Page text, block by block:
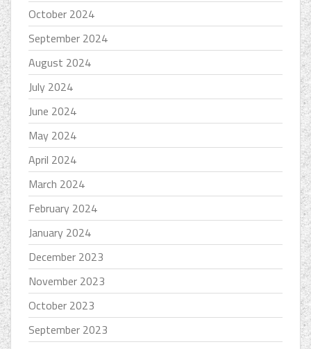
October 2024
September 2024
August 2024
July 2024
June 2024
May 2024
April 2024
March 2024
February 2024
January 2024
December 2023
November 2023
October 2023
September 2023